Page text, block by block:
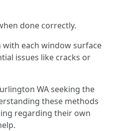
done correctly.
each window surface
issues like cracks or
WA seeking the
these methods
regarding their own